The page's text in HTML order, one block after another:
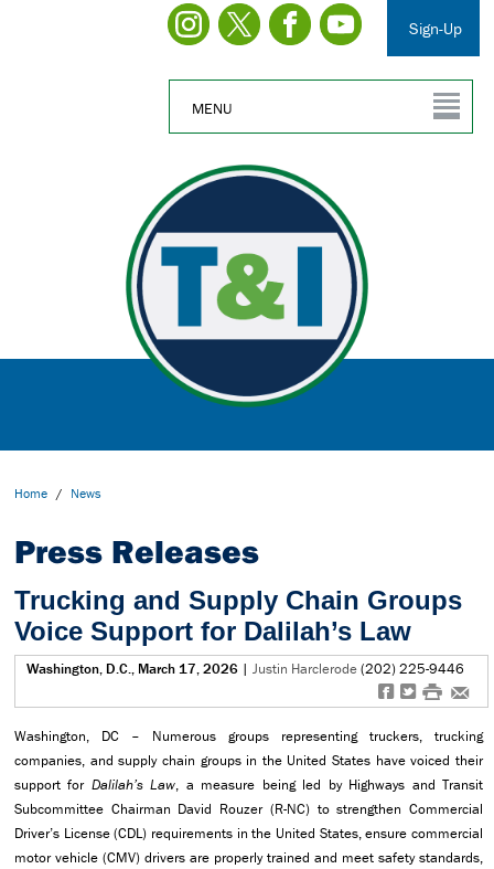
Sign-Up
MENU
Home / News
Press Releases
Trucking and Supply Chain Groups
Voice Support for Dalilah’s Law
Washington, D.C., March 17, 2026 | Justin Harclerode(202) 225-9446
f t # e
Washington, DC – Numerous groups representing truckers, trucking
companies, and supply chain groups in the United States have voiced their
support for Dalilah’s Law, a measure being led by Highways and Transit
Subcommittee Chairman David Rouzer (R-NC) to strengthen Commercial
Driver’s License (CDL) requirements in the United States, ensure commercial
motor vehicle (CMV) drivers are properly trained and meet safety standards,